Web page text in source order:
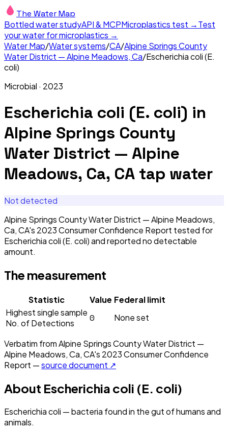
The Water Map
Bottled water studyAPI & MCPMicroplastics test →Test
your water for microplastics →
Water Map/Water systems/CA/Alpine Springs County
Water District — Alpine Meadows, Ca/Escherichia coli (E.
coli)
Microbial · 2023
Escherichia coli (E. coli) in
Alpine Springs County
Water District — Alpine
Meadows, Ca, CA tap water
Not detected
Alpine Springs County Water District — Alpine Meadows,
Ca, CA's 2023 Consumer Confidence Report tested for
Escherichia coli (E. coli) and reported no detectable
amount.
The measurement
Statistic Value Federal limit
Highest single sample
No. of Detections
0 None set
Verbatim fromAlpine Springs County Water District —
Alpine Meadows, Ca, CA's 2023Consumer Confidence
Report —source document ↗
About Escherichia coli (E. coli)
Escherichia coli — bacteria found in the gut of humans and
animals.